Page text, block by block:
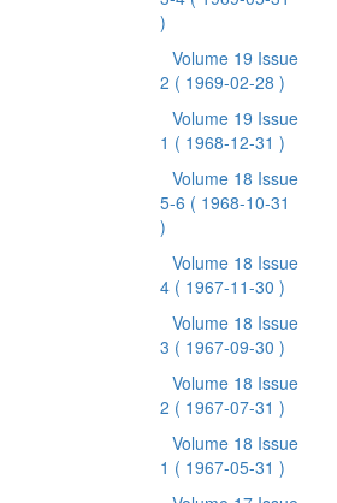
)
Volume 19 Issue
2 ( 1969-02-28 )
Volume 19 Issue
1 ( 1968-12-31 )
Volume 18 Issue
5-6 ( 1968-10-31
)
Volume 18 Issue
4 ( 1967-11-30 )
Volume 18 Issue
3 ( 1967-09-30 )
Volume 18 Issue
2 ( 1967-07-31 )
Volume 18 Issue
1 ( 1967-05-31 )